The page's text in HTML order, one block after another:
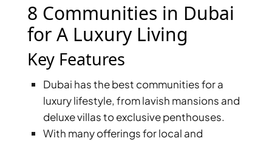
8 Communities in Dubai
for A Luxury Living
Key Features
Dubai has the best communities for a
luxury lifestyle, from lavish mansions and
deluxe villas to exclusive penthouses.
With many offerings for local and